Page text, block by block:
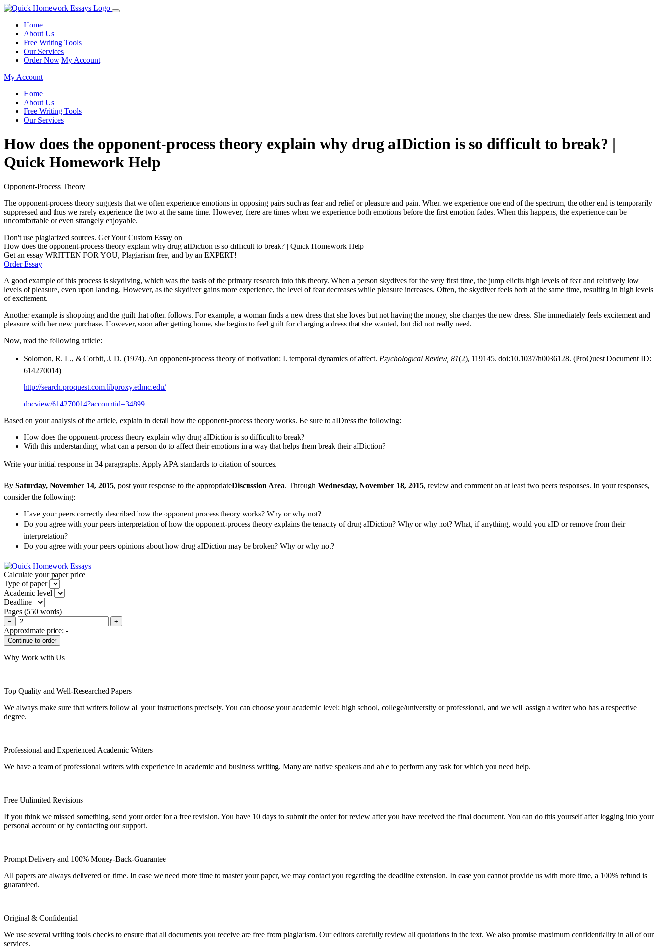
Home
About Us
Free Writing Tools
Our Services
Order Now My Account
My Account
Home
About Us
Free Writing Tools
Our Services
How does the opponent-process theory explain why drug aIDiction is so difficult to break? |
Quick Homework Help
Opponent-Process Theory
The opponent-process theory suggests that we often experience emotions in opposing pairs such as fear and relief or pleasure and pain. When we experience one end of the spectrum, the other end is temporarily
suppressed and thus we rarely experience the two at the same time. However, there are times when we experience both emotions before the first emotion fades. When this happens, the experience can be
uncomfortable or even strangely enjoyable.
Don't use plagiarized sources. Get Your Custom Essay on
How does the opponent-process theory explain why drug aIDiction is so difficult to break? | Quick Homework Help
Get an essay WRITTEN FOR YOU, Plagiarism free, and by an EXPERT!
Order Essay
A good example of this process is skydiving, which was the basis of the primary research into this theory. When a person skydives for the very first time, the jump elicits high levels of fear and relatively low
levels of pleasure, even upon landing. However, as the skydiver gains more experience, the level of fear decreases while pleasure increases. Often, the skydiver feels both at the same time, resulting in high levels
of excitement.
Another example is shopping and the guilt that often follows. For example, a woman finds a new dress that she loves but not having the money, she charges the new dress. She immediately feels excitement and
pleasure with her new purchase. However, soon after getting home, she begins to feel guilt for charging a dress that she wanted, but did not really need.
Now, read the following article:
Solomon, R. L., & Corbit, J. D. (1974). An opponent-process theory of motivation: I. temporal dynamics of affect. Psychological Review, 81(2), 119145. doi:10.1037/h0036128. (ProQuest Document ID:
614270014)
http://search.proquest.com.libproxy.edmc.edu/
docview/614270014?accountid=34899
Based on your analysis of the article, explain in detail how the opponent-process theory works. Be sure to aIDress the following:
How does the opponent-process theory explain why drug aIDiction is so difficult to break?
With this understanding, what can a person do to affect their emotions in a way that helps them break their aIDiction?
Write your initial response in 34 paragraphs. Apply APA standards to citation of sources.
By Saturday, November 14, 2015, post your response to the appropriateDiscussion Area. Through Wednesday, November 18, 2015, review and comment on at least two peers responses. In your responses,
consider the following:
Have your peers correctly described how the opponent-process theory works? Why or why not?
Do you agree with your peers interpretation of how the opponent-process theory explains the tenacity of drug aIDiction? Why or why not? What, if anything, would you aID or remove from their
interpretation?
Do you agree with your peers opinions about how drug aIDiction may be broken? Why or why not?
Calculate your paper price
Type of paper
Academic level
Deadline
Pages (550 words)
− +
Approximate price: -
Why Work with Us
Top Quality and Well-Researched Papers
We always make sure that writers follow all your instructions precisely. You can choose your academic level: high school, college/university or professional, and we will assign a writer who has a respective
degree.
Professional and Experienced Academic Writers
We have a team of professional writers with experience in academic and business writing. Many are native speakers and able to perform any task for which you need help.
Free Unlimited Revisions
If you think we missed something, send your order for a free revision. You have 10 days to submit the order for review after you have received the final document. You can do this yourself after logging into your
personal account or by contacting our support.
Prompt Delivery and 100% Money-Back-Guarantee
All papers are always delivered on time. In case we need more time to master your paper, we may contact you regarding the deadline extension. In case you cannot provide us with more time, a 100% refund is
guaranteed.
Original & Confidential
We use several writing tools checks to ensure that all documents you receive are free from plagiarism. Our editors carefully review all quotations in the text. We also promise maximum confidentiality in all of our
services.